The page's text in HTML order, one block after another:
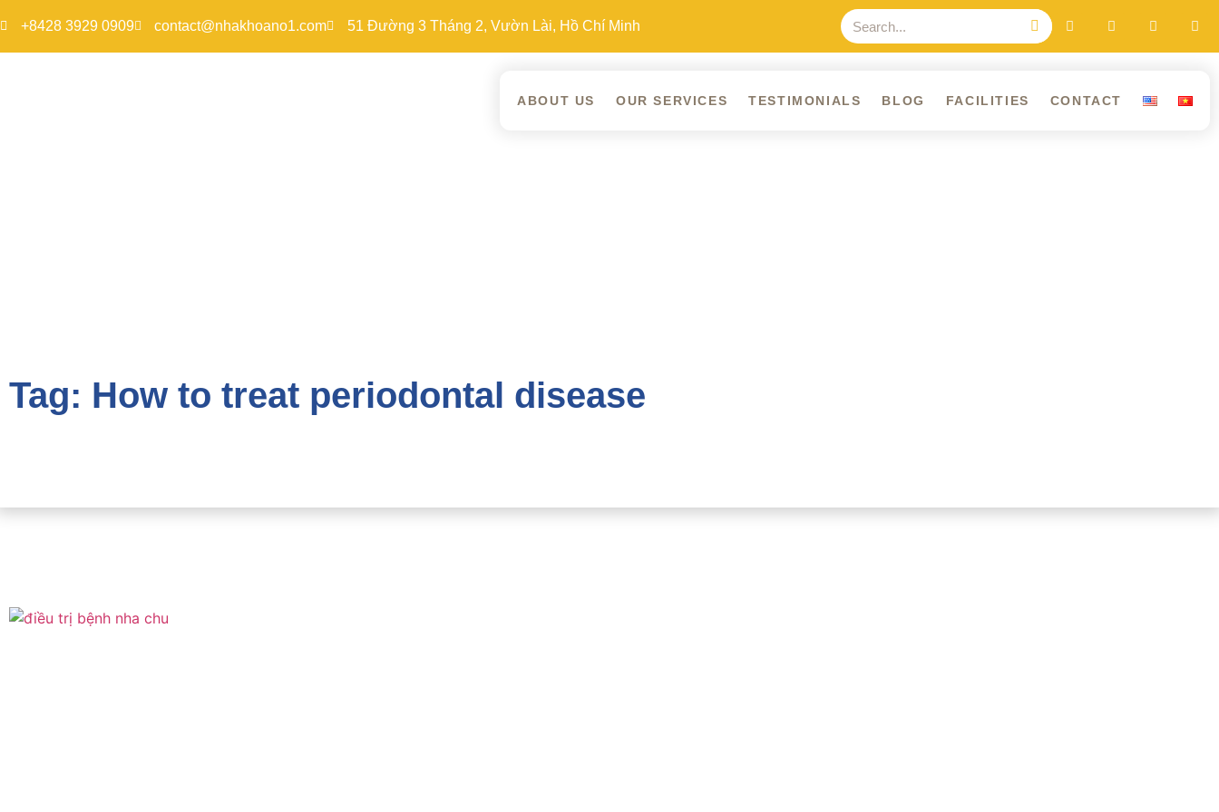
+8428 3929 0909 contact@nhakhoano1.com 51 Đường 3 Tháng 2, Vườn Lài, Hồ Chí Minh
ABOUT US OUR SERVICES TESTIMONIALS BLOG FACILITIES CONTACT
Tag: How to treat periodontal disease